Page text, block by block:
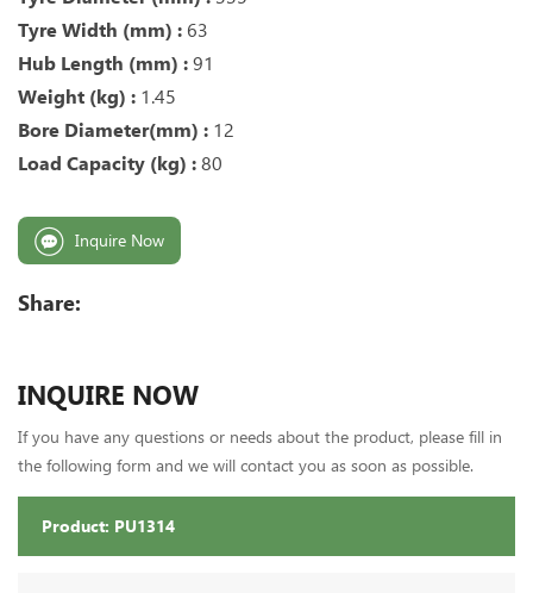
Tyre Width (mm) : 63
Hub Length (mm) : 91
Weight (kg) : 1.45
Bore Diameter(mm) : 12
Load Capacity (kg) : 80
Inquire Now
Share:
INQUIRE NOW
If you have any questions or needs about the product, please fill in
the following form and we will contact you as soon as possible.